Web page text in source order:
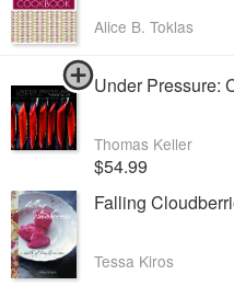
Alice B. Toklas
Under Pressure:
Thomas Keller
$54.99
Falling
Tessa Kiros